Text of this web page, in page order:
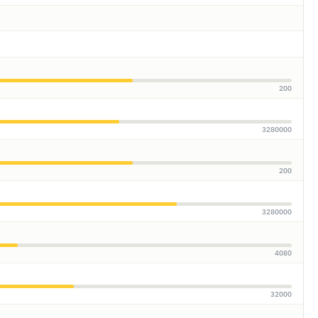
200
3280000
200
3280000
4080
32000